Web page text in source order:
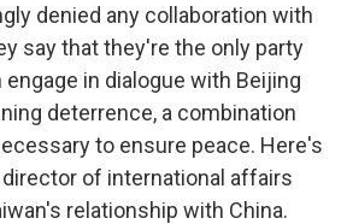
denied any collaboration with
say that they're the only party
engage in dialogue with Beijing
deterrence, a combination
to ensure peace. Here's
director of international affairs
relationship with China.